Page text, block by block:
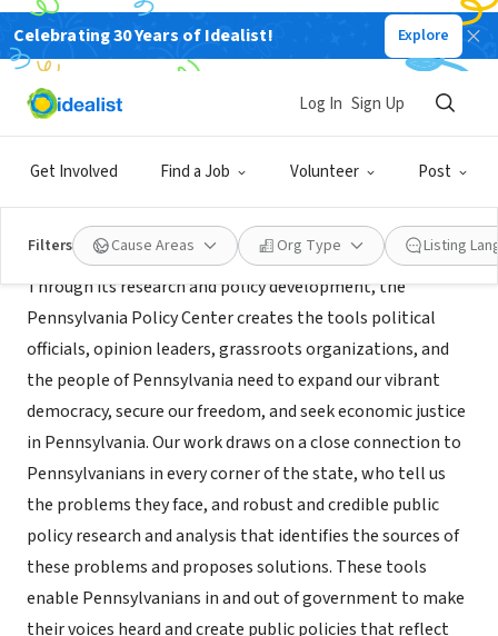
Celebrating 30 Years of Idealist! Explore
Get Involved Find a Job Volunteer Post
Log In Sign Up
Filters Cause Areas Org Type Listing
NONPROFIT
Pennsylvania Policy Center
About Us
Through its research and policy development, the
Pennsylvania Policy Center creates the tools political
officials, opinion leaders, grassroots organizations, and
the people of Pennsylvania need to expand our vibrant
democracy, secure our freedom, and seek economic justice
in Pennsylvania. Our work draws on a close connection to
Pennsylvanians in every corner of the state, who tell us
the problems they face, and robust and credible public
policy research and analysis that identifies the sources of
these problems and proposes solutions. These tools
enable Pennsylvanians in and out of government to make
their voices heard and create public policies that reflect